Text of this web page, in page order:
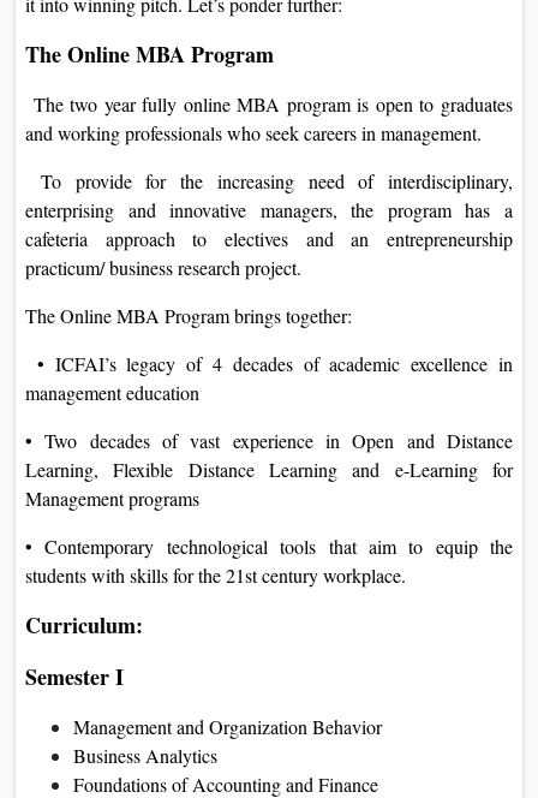
The Online MBA Program
The two year fully online MBA program is open to graduates
and working professionals who seek careers in management.
To provide for the increasing need of interdisciplinary,
enterprising and innovative managers, the program has a
cafeteria approach to electives and an entrepreneurship
practicum/ business research project.
The Online MBA Program brings together:
• ICFAI’s legacy of 4 decades of academic excellence in
management education
• Two decades of vast experience in Open and Distance
Learning, Flexible Distance Learning and e-Learning for
Management programs
• Contemporary technological tools that aim to equip the
students with skills for the 21st century workplace.
Curriculum:
Semester I
Management and Organization Behavior
Business Analytics
Foundations of Accounting and Finance